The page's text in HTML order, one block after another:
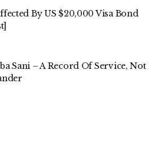
By US $20,000 Visa Bond
Sani – A Record Of Service, Not